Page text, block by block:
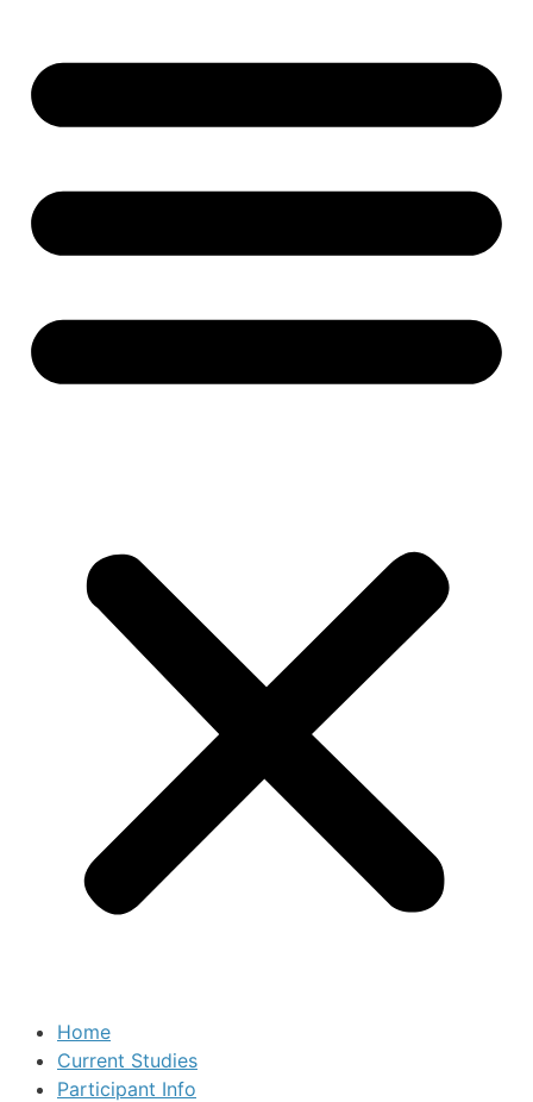
Home
Current Studies
Participant Info